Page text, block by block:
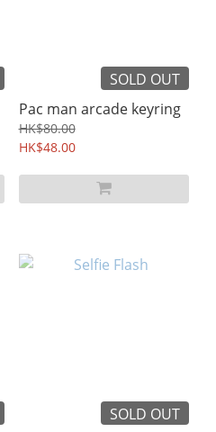
SOLD OUT
Pac man arcade keyring
HK$80.00
HK$48.00
SOLD OUT